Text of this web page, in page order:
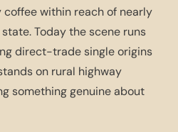
within reach of nearly
Today the scene runs
direct-trade single origins
on rural highway
something genuine about